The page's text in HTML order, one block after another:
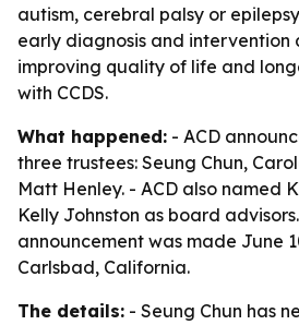
autism, cerebral palsy or
early diagnosis and intervention
improving quality of life and
with CCDS.
What happened: - ACD
three trustees: Seung Chun,
Matt Henley. - ACD also named
Kelly Johnston as board
announcement was made June
Carlsbad, California.
The details: - Seung Chun has